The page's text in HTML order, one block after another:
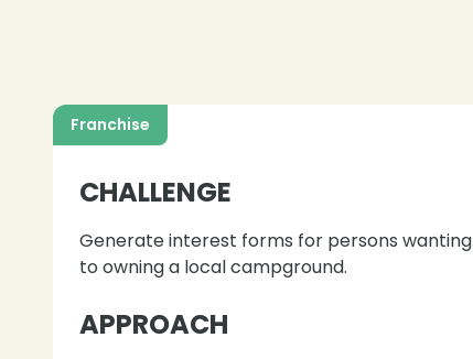
Franchise
CHALLENGE
Generate interest forms for persons wanting
to owning a local campground.
APPROACH